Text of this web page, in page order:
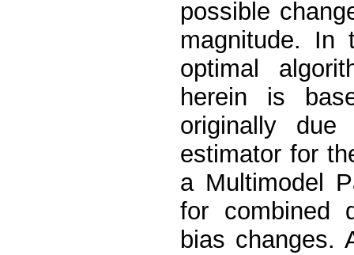
possible
magnitude. In
optimal
herein is
originally
estimator for
a Multimodel
for combined
bias changes.